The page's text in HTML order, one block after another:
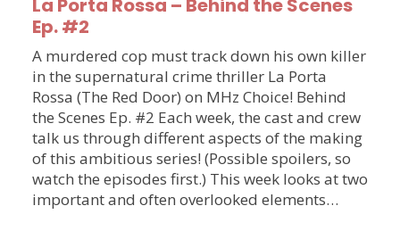
La Porta Rossa – Behind the Scenes
Ep. #2
A murdered cop must track down his own killer
in the supernatural crime thriller La Porta
Rossa (The Red Door) on MHz Choice! Behind
the Scenes Ep. #2 Each week, the cast and crew
talk us through different aspects of the making
of this ambitious series! (Possible spoilers, so
watch the episodes first.) This week looks at two
important and often overlooked elements…